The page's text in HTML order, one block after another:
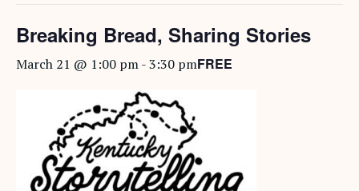
Breaking Bread, Sharing Stories
March 21 @ 1:00 pm-3:30 pmFREE